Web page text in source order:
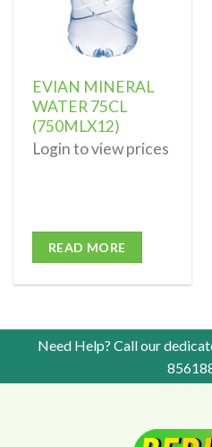
EVIAN MINERAL
WATER 75CL
(750MLX12)
Login to view prices
READ MORE
Need Help? Call our